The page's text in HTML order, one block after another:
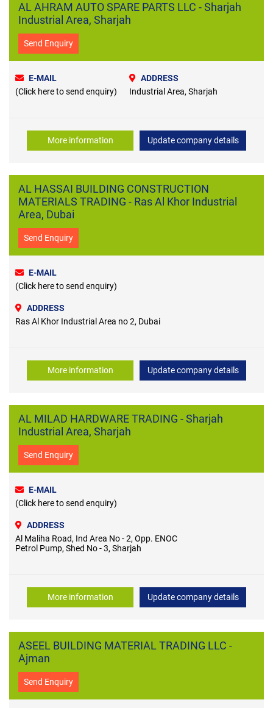
AL AHRAM AUTO SPARE PARTS LLC - Sharjah
Industrial Area, Sharjah
Send Enquiry
E-MAIL
(Click here to send enquiry)
ADDRESS
Industrial Area, Sharjah
More information Update company details
AL HASSAI BUILDING CONSTRUCTION
MATERIALS TRADING - Ras Al Khor Industrial
Area, Dubai
Send Enquiry
E-MAIL
(Click here to send enquiry)
ADDRESS
Ras Al Khor Industrial Area no 2, Dubai
More information Update company details
AL MILAD HARDWARE TRADING - Sharjah
Industrial Area, Sharjah
Send Enquiry
E-MAIL
(Click here to send enquiry)
ADDRESS
Al Maliha Road, Ind Area No - 2, Opp. ENOC
Petrol Pump, Shed No - 3, Sharjah
More information Update company details
ASEEL BUILDING MATERIAL TRADING LLC -
Ajman
Send Enquiry